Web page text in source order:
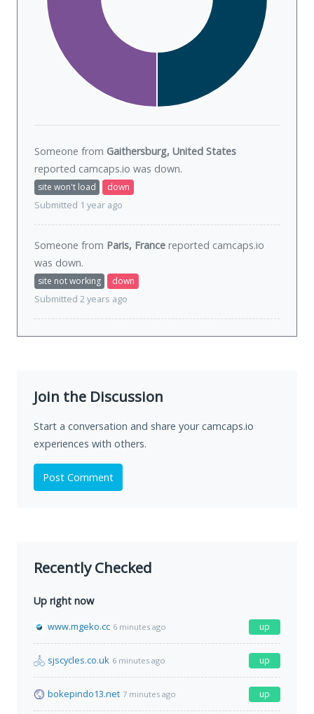
Someone from Gaithersburg, United States
reported camcaps.io was down.
site won't load
down
Submitted 1 year ago
Someone from Paris, France reported camcaps.io
was down.
site not working
down
Submitted 2 years ago
Join the Discussion
Start a conversation and share your camcaps.io
experiences with others.
Post Comment
Recently Checked
Up right now
www.mgeko.cc 6 minutes ago up
sjscycles.co.uk 6 minutes ago up
bokepindo13.net 7 minutes ago up